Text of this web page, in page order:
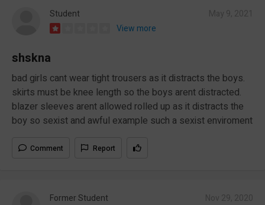
Student
View more
shskna
bad girls cant wear tight trousers as it distracts the boys.
skirts must be knee length so the boys arent distracted.
blazer sleeves arent allowed rolled up as it distracts the
boy so sexist and awful example such a sexist enviroment
Comment Report
Former Student